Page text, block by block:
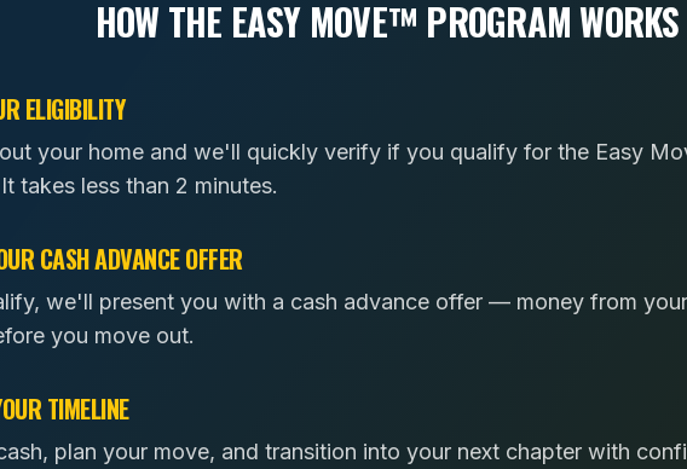
HOW THE EASY MOVE™ PROGRAM WORKS
ELIGIBILITY
your home and we'll quickly verify if you qualify for the Easy
takes less than 2 minutes.
CASH ADVANCE OFFER
we'll present you with a cash advance offer — money from
you move out.
TIMELINE
plan your move, and transition into your next chapter with